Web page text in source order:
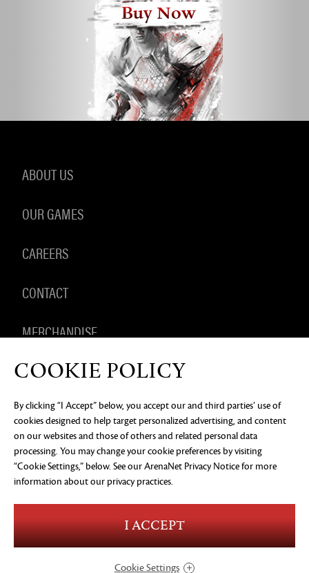
Buy Now
ABOUT US
OUR GAMES
CAREERS
CONTACT
MERCHANDISE
PRIVACY NOTICE LEGAL DOCUMENTATION
DO NOT
SELL OR SHARE MY PERSONAL INFORMATION
COOKIE
PREFERENCES
©2026 ArenaNet, LLC. All rights reserved. All
trademarks are the property of their respective
owners.
Blood and Gore
Use of Alcohol
Violence
Users Interact
COOKIE POLICY
By clicking “I Accept” below, you accept our and third parties’ use of
cookies designed to help target personalized advertising, and content
on our websites and those of others and related personal data
processing. You may change your cookie preferences by visiting
“Cookie Settings,” below. See ourArenaNet Privacy Noticefor more
information about our privacy practices.
I ACCEPT
Cookie Settings